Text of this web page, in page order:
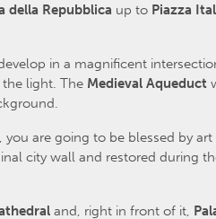
della Repubblica up to Piazza
in a magnificent
light. The Medieval Aqueduct
are going to be blessed by
city wall and restored during
and, right in front of it,